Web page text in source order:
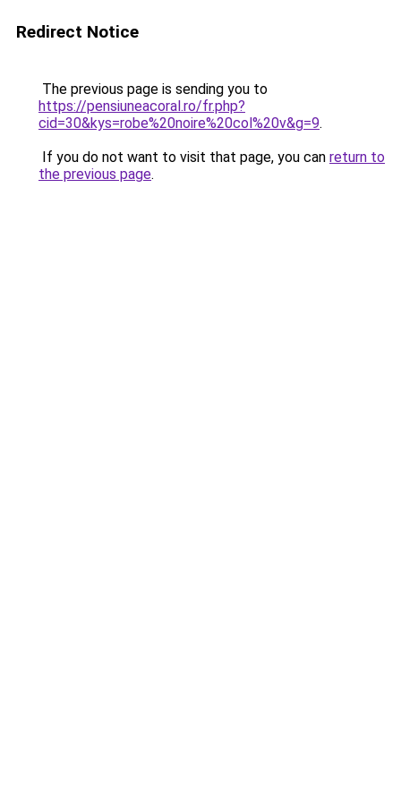
Redirect Notice
The previous page is sending you to
https://pensiuneacoral.ro/fr.php?
cid=30&kys=robe%20noire%20col%20v&g=9.
If you do not want to visit that page, you can return to
the previous page.